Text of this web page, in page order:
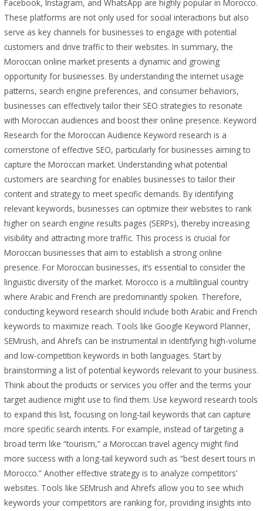
Facebook, Instagram, and WhatsApp are highly popular in Morocco.
These platforms are not only used for social interactions but also
serve as key channels for businesses to engage with potential
customers and drive traffic to their websites. In summary, the
Moroccan online market presents a dynamic and growing
opportunity for businesses. By understanding the internet usage
patterns, search engine preferences, and consumer behaviors,
businesses can effectively tailor their SEO strategies to resonate
with Moroccan audiences and boost their online presence. Keyword
Research for the Moroccan Audience Keyword research is a
cornerstone of effective SEO, particularly for businesses aiming to
capture the Moroccan market. Understanding what potential
customers are searching for enables businesses to tailor their
content and strategy to meet specific demands. By identifying
relevant keywords, businesses can optimize their websites to rank
higher on search engine results pages (SERPs), thereby increasing
visibility and attracting more traffic. This process is crucial for
Moroccan businesses that aim to establish a strong online
presence. For Moroccan businesses, it’s essential to consider the
linguistic diversity of the market. Morocco is a multilingual country
where Arabic and French are predominantly spoken. Therefore,
conducting keyword research should include both Arabic and French
keywords to maximize reach. Tools like Google Keyword Planner,
SEMrush, and Ahrefs can be instrumental in identifying high-volume
and low-competition keywords in both languages. Start by
brainstorming a list of potential keywords relevant to your business.
Think about the products or services you offer and the terms your
target audience might use to find them. Use keyword research tools
to expand this list, focusing on long-tail keywords that can capture
more specific search intents. For example, instead of targeting a
broad term like “tourism,” a Moroccan travel agency might find
more success with a long-tail keyword such as “best desert tours in
Morocco.” Another effective strategy is to analyze competitors’
websites. Tools like SEMrush and Ahrefs allow you to see which
keywords your competitors are ranking for, providing insights into